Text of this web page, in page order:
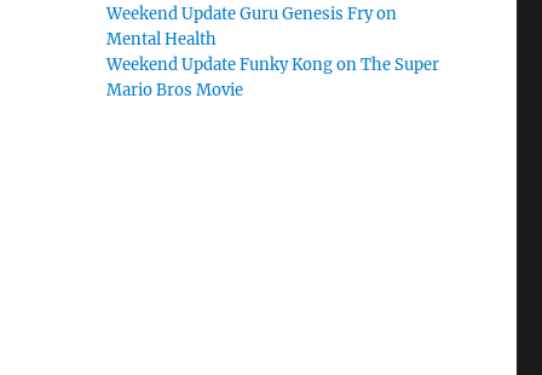
Weekend Update Guru Genesis Fry on
Mental Health
Weekend Update Funky Kong on The Super
Mario Bros Movie